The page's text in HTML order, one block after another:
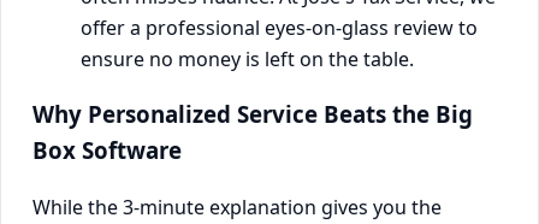
offer a professional eyes-on-glass review to
ensure no money is left on the table.
Why Personalized Service Beats the Big
Box Software
While the 3-minute explanation gives you the